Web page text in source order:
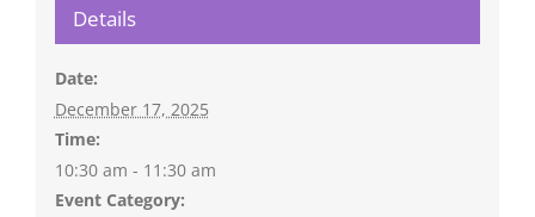
Details
Date:
December 17, 2025
Time:
10:30 am - 11:30 am
Event Category: